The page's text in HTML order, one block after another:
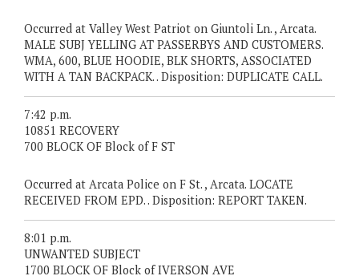
Occurred at Valley West Patriot on Giuntoli Ln. , Arcata.
MALE SUBJ YELLING AT PASSERBYS AND CUSTOMERS.
WMA, 600, BLUE HOODIE, BLK SHORTS, ASSOCIATED
WITH A TAN BACKPACK. . Disposition: DUPLICATE CALL.
7:42 p.m.
10851 RECOVERY
700 BLOCK OF Block of F ST
Occurred at Arcata Police on F St. , Arcata. LOCATE
RECEIVED FROM EPD. . Disposition: REPORT TAKEN.
8:01 p.m.
UNWANTED SUBJECT
1700 BLOCK OF Block of IVERSON AVE